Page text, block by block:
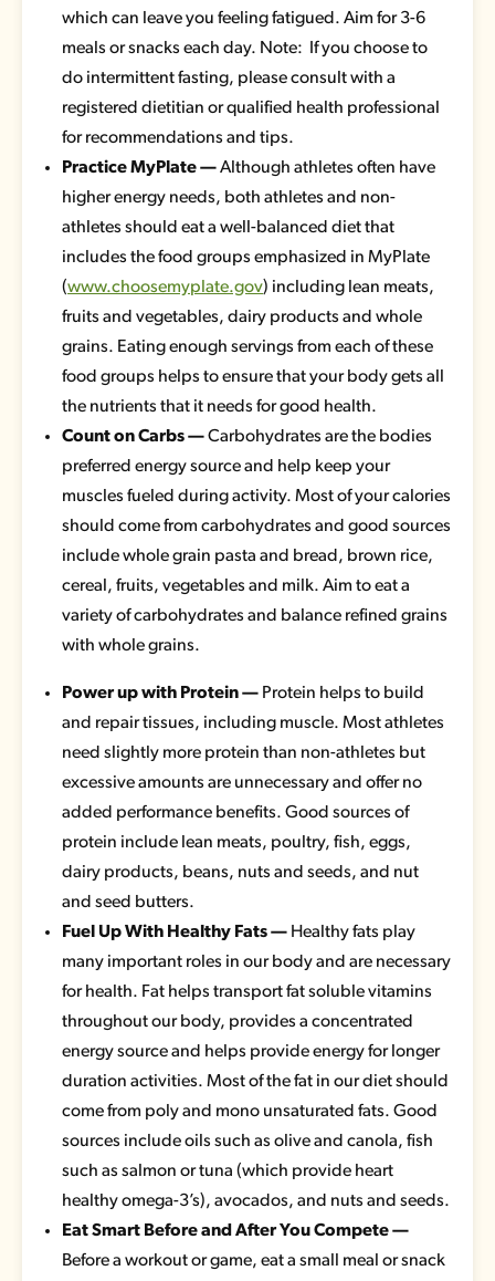
which can leave you feeling fatigued. Aim for 3-6
meals or snacks each day. Note: If you choose to
do intermittent fasting, please consult with a
registered dietitian or qualified health professional
for recommendations and tips.
Practice MyPlate —Although athletes often have
higher energy needs, both athletes and non-
athletes should eat a well-balanced diet that
includes the food groups emphasized in MyPlate
(www.choosemyplate.gov) including lean meats,
fruits and vegetables, dairy products and whole
grains. Eating enough servings from each of these
food groups helps to ensure that your body gets all
the nutrients that it needs for good health.
Count on Carbs —Carbohydrates are the bodies
preferred energy source and help keep your
muscles fueled during activity. Most of your calories
should come from carbohydrates and good sources
include whole grain pasta and bread, brown rice,
cereal, fruits, vegetables and milk. Aim to eat a
variety of carbohydrates and balance refined grains
with whole grains.
Power up with Protein — Protein helps to build
and repair tissues, including muscle. Most athletes
need slightly more protein than non-athletes but
excessive amounts are unnecessary and offer no
added performance benefits. Good sources of
protein include lean meats, poultry, fish, eggs,
dairy products, beans, nuts and seeds, and nut
and seed butters.
Fuel Up With Healthy Fats — Healthy fats play
many important roles in our body and are necessary
for health. Fat helps transport fat soluble vitamins
throughout our body, provides a concentrated
energy source and helps provide energy for longer
duration activities. Most of the fat in our diet should
come from poly and mono unsaturated fats. Good
sources include oils such as olive and canola, fish
such as salmon or tuna (which provide heart
healthy omega-3’s), avocados, and nuts and seeds.
Eat Smart Before and After You Compete —
Before a workout or game, eat a small meal or snack